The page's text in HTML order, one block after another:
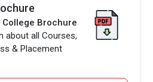
College Brochure
about all Courses,
& Placement